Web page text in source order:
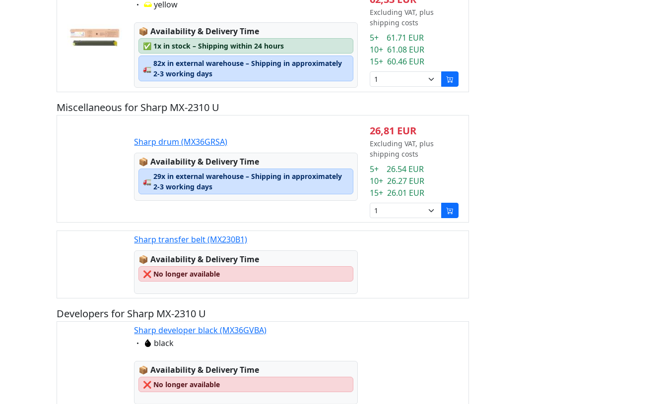
Eigenschaft:
yellow
📦Lagerstatus:
Availability & Delivery Time
✅ 1x in stock – Shipping within 24 hours
🚛
82x in external warehouse – Shipping in approximately
2-3 working days
Excluding VAT, plus
shipping costs
5+ 61.71 EUR
10+ 61.08 EUR
15+ 60.46 EUR
Miscellaneous for Sharp MX-2310 U
Sharp drum (MX36GRSA)
📦Lagerstatus:
Availability & Delivery Time
🚛
29x in external warehouse – Shipping in approximately
2-3 working days
26,81 EUR
Excluding VAT, plus
shipping costs
5+ 26.54 EUR
10+ 26.27 EUR
15+ 26.01 EUR
Sharp transfer belt (MX230B1)
📦Lagerstatus:
Availability & Delivery Time
❌ No longer available
Developers for Sharp MX-2310 U
Sharp developer black (MX36GVBA)
Eigenschaft:
black
📦Lagerstatus:
Availability & Delivery Time
❌ No longer available